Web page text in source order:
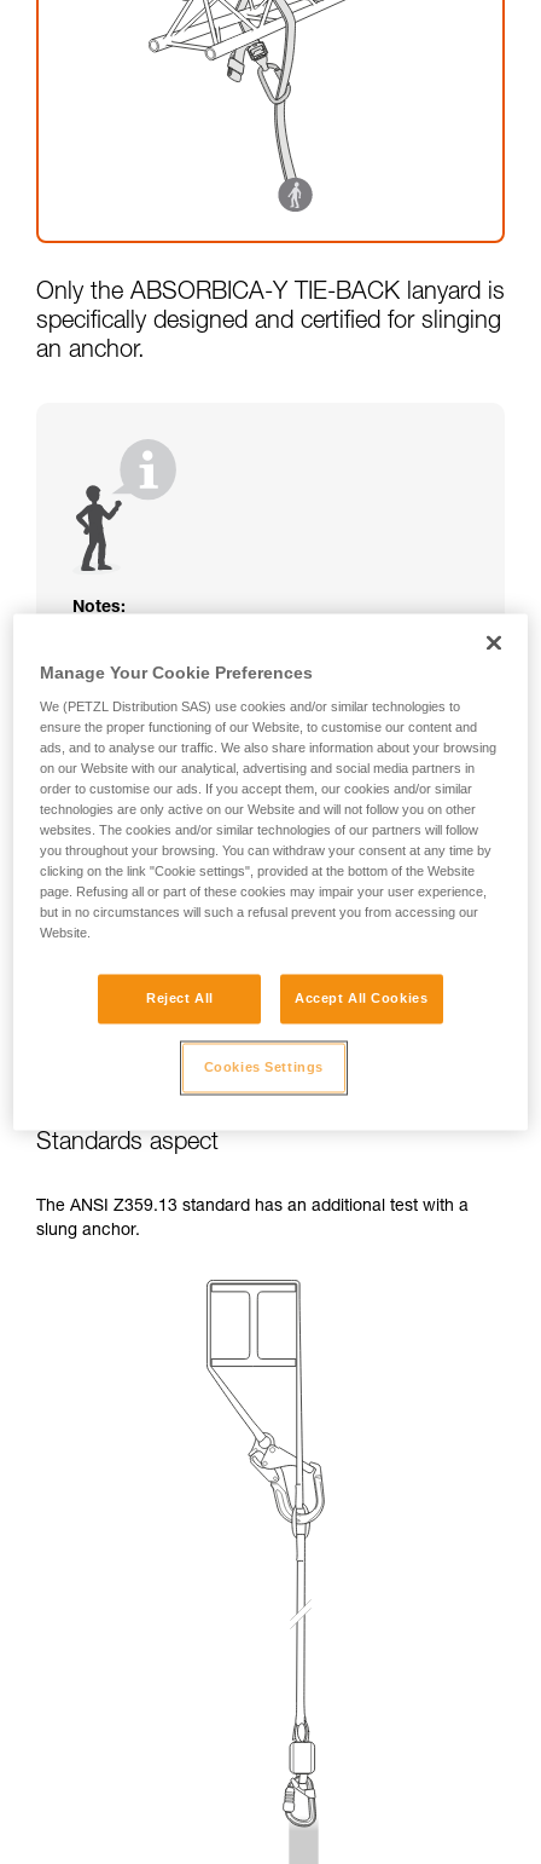
Only the ABSORBICA-Y TIE-BACK lanyard is
specifically designed and certified for slinging
an anchor.
Notes:
or Y lanyard is not protected. Beware of
friction against the structure that could
damage the lanyard.
Beware of metal structures that can heat up
in the sun; observe the operating
temperatures indicated in your lanyard’s
Instructions for Use.
Beware of the positioning of your connector
when wrapping around an anchor. The
possibilities of poor positioning are numerous
(e.g. cantilever loading, loading over an
Standards aspect
The ANSI Z359.13 standard has an additional test with a
slung anchor.
Manage Your Cookie Preferences
We (PETZL Distribution SAS) use cookies and/or similar technologies to
ensure the proper functioning of our Website, to customise our content and
ads, and to analyse our traffic. We also share information about your browsing
on our Website with our analytical, advertising and social media partners in
order to customise our ads. If you accept them, our cookies and/or similar
technologies are only active on our Website and will not follow you on other
websites. The cookies and/or similar technologies of our partners will follow
you throughout your browsing. You can withdraw your consent at any time by
clicking on the link "Cookie settings", provided at the bottom of the Website
page. Refusing all or part of these cookies may impair your user experience,
but in no circumstances will such a refusal prevent you from accessing our
Website.
Reject All Accept All Cookies
Cookies Settings